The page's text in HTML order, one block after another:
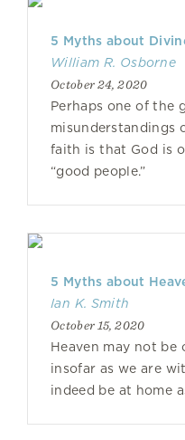
5 Myths about
William R. Osborne
October 24, 2020
Perhaps one of the
misunderstandings
faith is that God is
“good people.”
5 Myths about
Ian K. Smith
October 15, 2020
Heaven may not be
insofar as we are
indeed be at home